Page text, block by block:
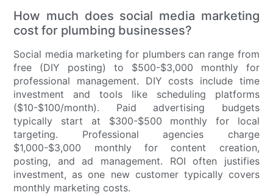
How much does social media marketing
cost for plumbing businesses?
Social media marketing for plumbers can range from
free (DIY posting) to $500-$3,000 monthly for
professional management. DIY costs include time
investment and tools like scheduling platforms
($10-$100/month). Paid advertising budgets
typically start at $300-$500 monthly for local
targeting. Professional agencies charge
$1,000-$3,000 monthly for content creation,
posting, and ad management. ROI often justifies
investment, as one new customer typically covers
monthly marketing costs.